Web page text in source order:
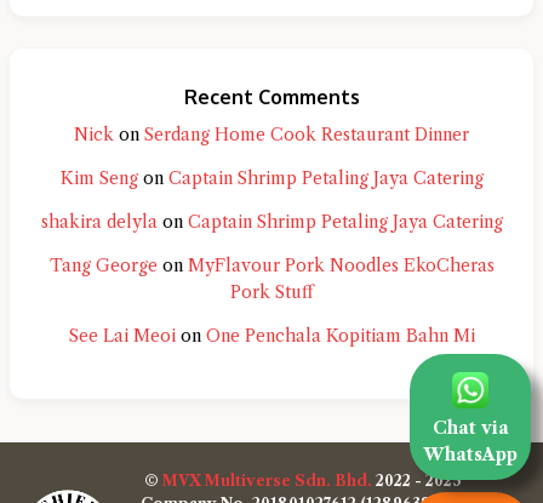
Chat via
WhatsApp
Recent Comments
Nick on Serdang Home Cook Restaurant Dinner
Kim Sengon Captain Shrimp Petaling Jaya Catering
shakira delylaon Captain Shrimp Petaling Jaya Catering
Tang George on MyFlavour Pork Noodles EkoCheras
Pork Stuff
See Lai Meoion One Penchala Kopitiam Bahn Mi
© MVX Multiverse Sdn. Bhd. 2022 - 2025